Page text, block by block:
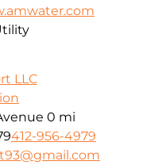
LLC
0 mi
412-956-4979